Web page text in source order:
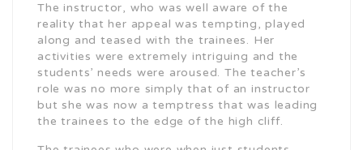
The instructor, who was well aware of the
reality that her appeal was tempting, played
along and teased with the trainees. Her
activities were extremely intriguing and the
students’ needs were aroused. The teacher’s
role was no more simply that of an instructor
but she was now a temptress that was leading
the trainees to the edge of the high cliff.